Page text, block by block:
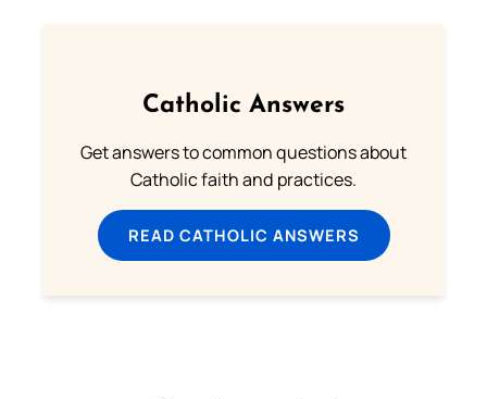
Catholic Answers
Get answers to common questions about
Catholic faith and practices.
READ CATHOLIC ANSWERS